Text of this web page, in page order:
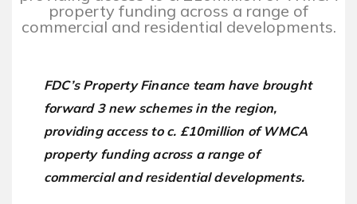
property funding across a range of
commercial and residential developments.
FDC’s Property Finance team have brought
forward 3 new schemes in the region,
providing access to c. £10million of WMCA
property funding across a range of
commercial and residential developments.